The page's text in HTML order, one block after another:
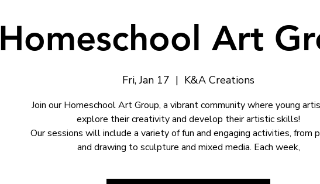
Homeschool Art
Fri, Jan 17
  |
K&A Creations
Join our Homeschool Art Group, a vibrant community where young
explore their creativity and develop their artistic skills!
Our sessions will include a variety of fun and engaging activities, from
and drawing to sculpture and mixed media. Each week,